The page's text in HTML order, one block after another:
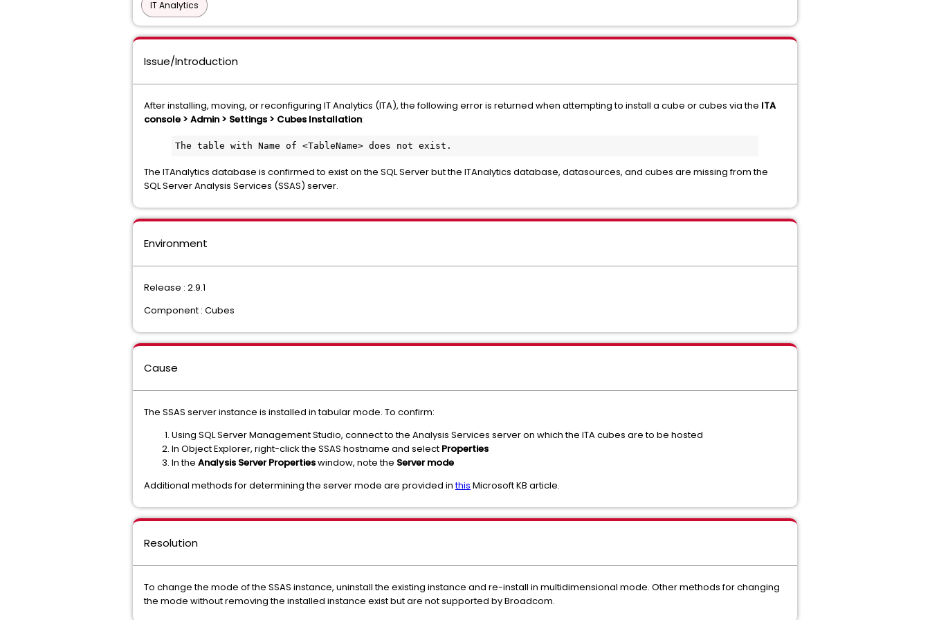
IT Analytics
Issue/Introduction
After installing, moving, or reconfiguring IT Analytics (ITA), the following error is returned when attempting to install a cube or cubes via the ITA
console > Admin > Settings > Cubes Installation:
The table with Name of <TableName> does not exist.
The ITAnalytics database is confirmed to exist on the SQL Server but the ITAnalytics database, datasources, and cubes are missing from the
SQL Server Analysis Services (SSAS) server.
Environment
Release : 2.9.1
Component : Cubes
Cause
The SSAS server instance is installed in tabular mode. To confirm:
Using SQL Server Management Studio, connect to the Analysis Services server on which the ITA cubes are to be hosted
In Object Explorer, right-click the SSAS hostname and select Properties
In the Analysis Server Propertieswindow, note the Server mode
Additional methods for determining the server mode are provided inthis Microsoft KB article.
Resolution
To change the mode of the SSAS instance, uninstall the existing instance and re-install in multidimensional mode. Other methods for changing
the mode without removing the installed instance exist but are not supported by Broadcom.